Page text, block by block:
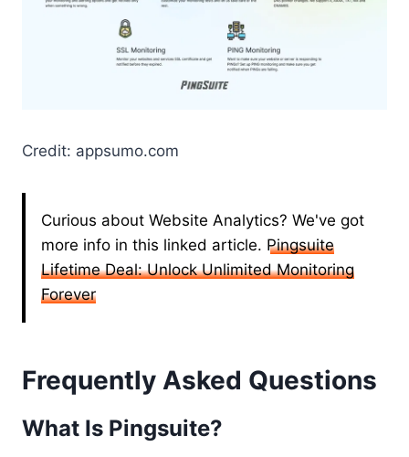
Credit: appsumo.com
Curious about Website Analytics? We've got
more info in this linked article. Pingsuite
Lifetime Deal: Unlock Unlimited Monitoring
Forever
Frequently Asked Questions
What Is Pingsuite?